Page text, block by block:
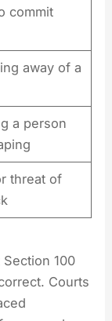
commit
away of a
a person
threat of
100
Courts